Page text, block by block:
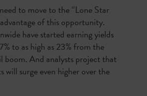
to move to the “Lone Star
of this opportunity.
have started earning yields
to as high as 23% from the
boom. And analysts project that
will surge even higher over the